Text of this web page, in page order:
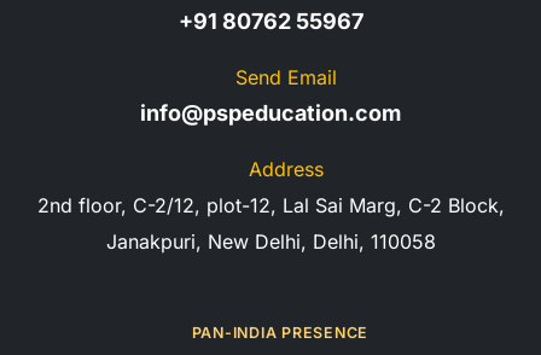
+91 80762 55967
Send Email
info@pspeducation.com
Address
2nd floor, C-2/12, plot-12, Lal Sai Marg, C-2 Block,
Janakpuri, New Delhi, Delhi, 110058
PAN-INDIA PRESENCE